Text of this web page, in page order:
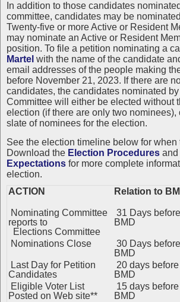
In addition to those candidates
committee, candidates may be
Twenty-five or more Active or Resident
may nominate an Active or Resident
position. To file a petition nominating a
Martel with the name of the candidate
email addresses of the people making
before November 21, 2023. If there are
candidates, the candidates nominated
Committee will either be elected without
election (if there are only two
slate of nominees for the election.
See the election timeline below for when
Download the Election Procedures and
Expectations for more complete
election.
ACTION
Relation to
Nominating Committee
reports to
Elections Committee
31 Days before
BMD
Nominations Close
30 Days before
BMD
Last Day for Petition
Candidates
20 days before
BMD
Eligible Voter List
Posted on Web site**
15 days before
BMD